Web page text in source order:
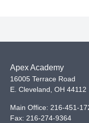
Apex Academy
16005 Terrace Road
E. Cleveland, OH 44112
Main Office: 216-451-
Fax: 216-274-9364